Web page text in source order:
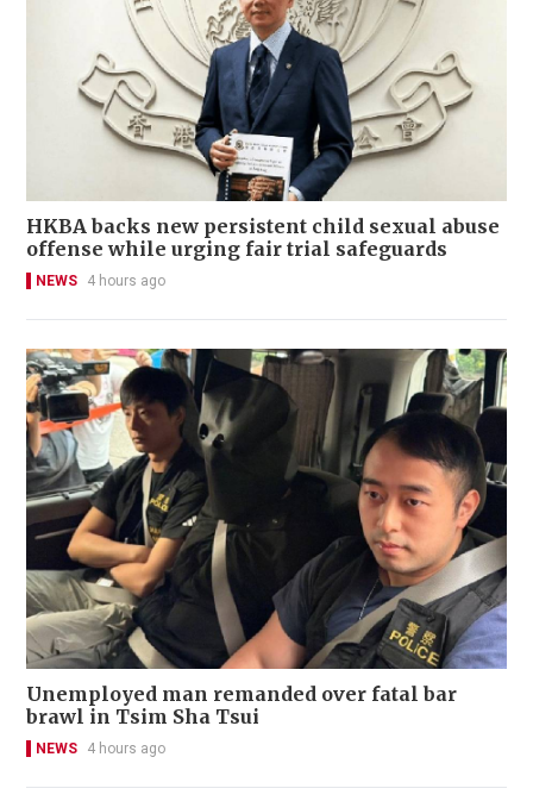
HKBA backs new persistent child sexual abuse
offense while urging fair trial safeguards
NEWS 4 hours ago
Unemployed man remanded over fatal bar
brawl in Tsim Sha Tsui
NEWS 4 hours ago